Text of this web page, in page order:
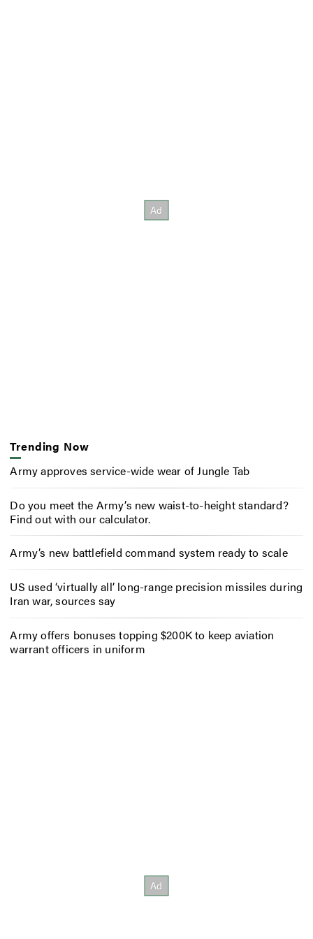
Trending Now
Army approves service-wide wear of Jungle Tab
Do you meet the Army’s new waist-to-height standard?
Find out with our calculator.
Army’s new battlefield command system ready to scale
US used ‘virtually all’ long-range precision missiles during
Iran war, sources say
Army offers bonuses topping $200K to keep aviation
warrant officers in uniform